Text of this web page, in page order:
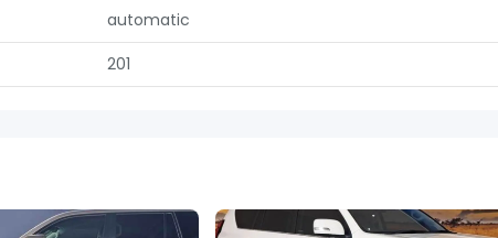
automatic
201